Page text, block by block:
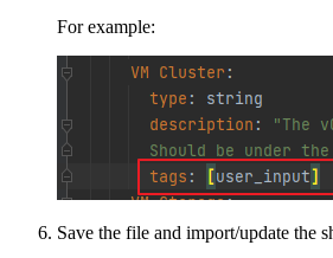
For example:
Save the file and import/update the